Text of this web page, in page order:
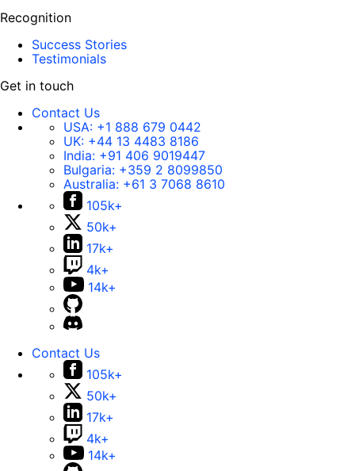
Recognition
Success Stories
Testimonials
Get in touch
Contact Us
USA: +1 888 679 0442
UK: +44 13 4483 8186
India: +91 406 9019447
Bulgaria: +359 2 8099850
Australia: +61 3 7068 8610
105k+
50k+
17k+
4k+
14k+
Contact Us
105k+
50k+
17k+
4k+
14k+